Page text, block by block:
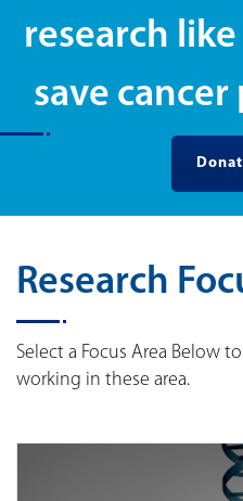
research
save
Research
Select a Focus Area Below
working in these area.